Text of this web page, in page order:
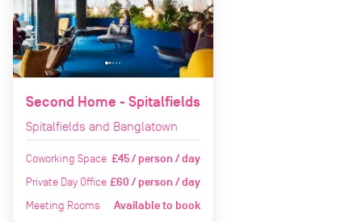
Second Home - Spitalfields
Spitalfields and Banglatown
Coworking Space £45 / person / day
Private Day Office £60 / person / day
Meeting Rooms Available to book